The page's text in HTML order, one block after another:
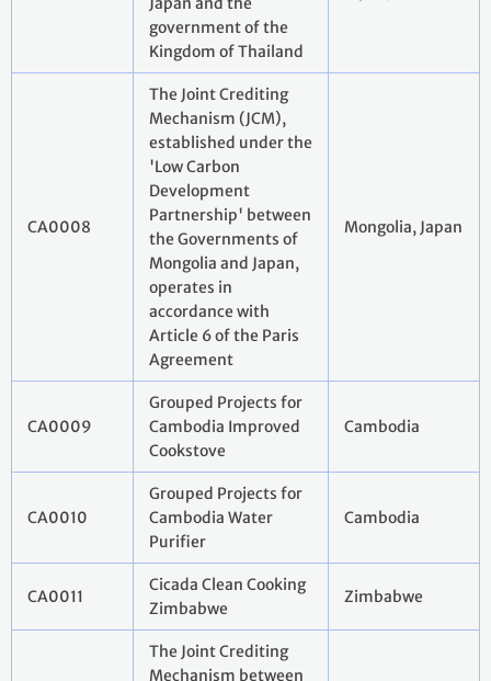
government of the
Kingdom of Thailand
CA0008
The Joint Crediting
Mechanism (JCM),
established under the
'Low Carbon
Development
Partnership' between
the Governments of
Mongolia and Japan,
operates in
accordance with
Article 6 of the Paris
Agreement
Mongolia, Japan
CA0009
Grouped Projects for
Cambodia Improved
Cookstove
Cambodia
CA0010
Grouped Projects for
Cambodia Water
Purifier
Cambodia
CA0011
Cicada Clean Cooking
Zimbabwe
Zimbabwe
The Joint Crediting
Mechanism between